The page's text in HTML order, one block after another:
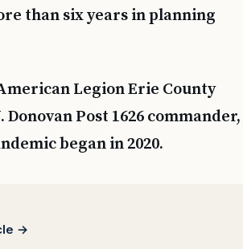
than six years in planning
Legion Erie County
Post 1626 commander,
began in 2020.
→